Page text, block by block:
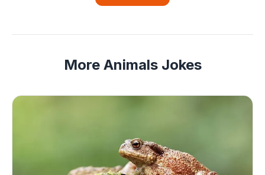
More Animals Jokes